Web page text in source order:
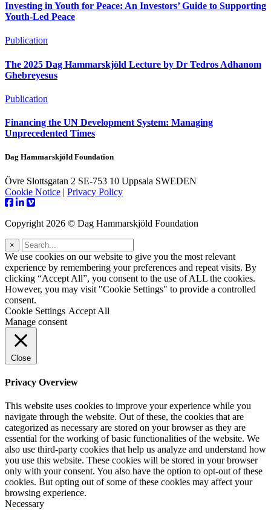
Investing in Youth for Peace: An Investors’ Guide to Supporting
Youth-Led Peace
Publication
The 2025 Dag Hammarskjöld Lecture by Dr Tedros Adhanom
Ghebreyesus
Publication
Financing the UN Development System: Managing
Unprecedented Times
Dag Hammarskjöld Foundation
Övre Slottsgatan 2 SE-753 10 Uppsala SWEDEN
Cookie Notice | Privacy Policy
Copyright 2026 © Dag Hammarskjöld Foundation
×
We use cookies on our website to give you the most relevant
experience by remembering your preferences and repeat visits. By
clicking “Accept All”, you consent to the use of ALL the cookies.
However, you may visit "Cookie Settings" to provide a controlled
consent.
Cookie Settings Accept All
Manage consent
Close
Privacy Overview
This website uses cookies to improve your experience while you
navigate through the website. Out of these, the cookies that are
categorized as necessary are stored on your browser as they are
essential for the working of basic functionalities of the website. We
also use third-party cookies that help us analyze and understand how
you use this website. These cookies will be stored in your browser
only with your consent. You also have the option to opt-out of these
cookies. But opting out of some of these cookies may affect your
browsing experience.
Necessary